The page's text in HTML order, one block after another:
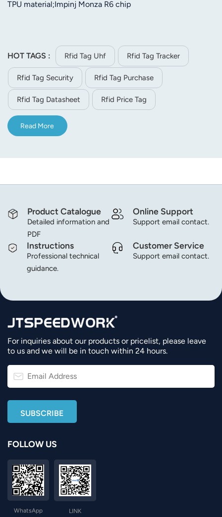
TPU material;Impinj Monza R6 chip
HOT TAGS : Rfid Tag Uhf Rfid Tag Tracker
Rfid Tag Security Rfid Tag Purchase
Rfid Tag Datasheet Rfid Price Tag
Read More
Product Catalogue
Detailed information and
PDF
Online Support
Support email contact.
Instructions
Professional technical
guidance.
Customer Service
Support email contact.
For inquiries about our products or pricelist, please leave
to us and we will be in touch within 24 hours.
FOLLOW US
WhatsApp LINK